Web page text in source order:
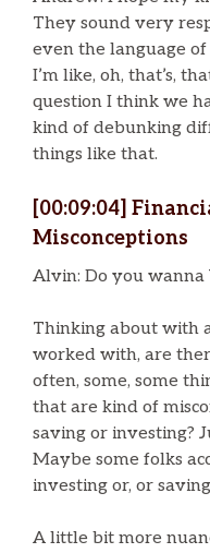
They sound very
even the language
I’m like, oh, that’s,
question I think we
kind of debunking
things like that.
[00:09:04]
Misconceptions
Alvin: Do you wanna
Thinking about with
worked with, are
often, some, some
that are kind of
saving or investing?
Maybe some folks
investing or, or
A little bit more